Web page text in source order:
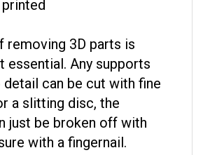
essential. Any supports
can be cut with fine
a slitting disc, the
just be broken off with
with a fingernail.